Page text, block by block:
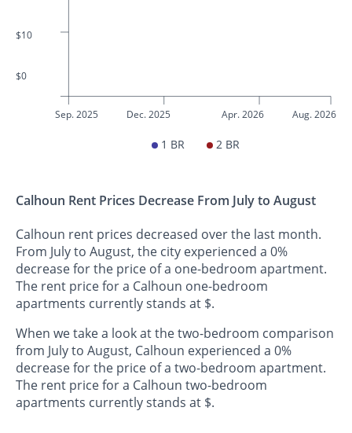
$10
$0
Sep. 2025 Dec. 2025 Apr. 2026 Aug. 2026
1 BR 2 BR
Calhoun Rent Prices Decrease From July to August
Calhoun rent prices decreased over the last month.
From July to August, the city experienced a 0%
decrease for the price of a one-bedroom apartment.
The rent price for a Calhoun one-bedroom
apartments currently stands at $.
When we take a look at the two-bedroom comparison
from July to August, Calhoun experienced a 0%
decrease for the price of a two-bedroom apartment.
The rent price for a Calhoun two-bedroom
apartments currently stands at $.